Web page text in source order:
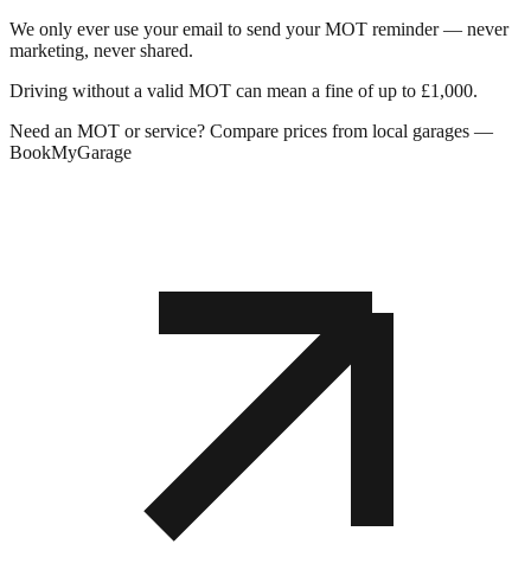
We only ever use your email to send your MOT reminder — never
marketing, never shared.
Driving without a valid MOT can mean a fine of up to £1,000.
Need an MOT or service? Compare prices from local garages —
BookMyGarage